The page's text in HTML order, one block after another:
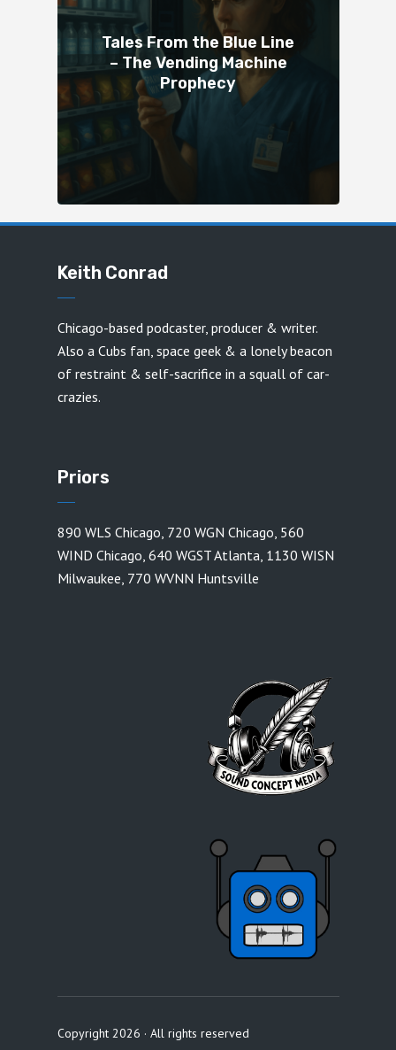
Tales From the Blue Line
– The Vending Machine
Prophecy
Keith Conrad
Chicago-based podcaster, producer & writer.
Also a Cubs fan, space geek & a lonely beacon
of restraint & self-sacrifice in a squall of car-
crazies.
Priors
890 WLS Chicago, 720 WGN Chicago, 560
WIND Chicago, 640 WGST Atlanta, 1130 WISN
Milwaukee, 770 WVNN Huntsville
Copyright 2026 · All rights reserved